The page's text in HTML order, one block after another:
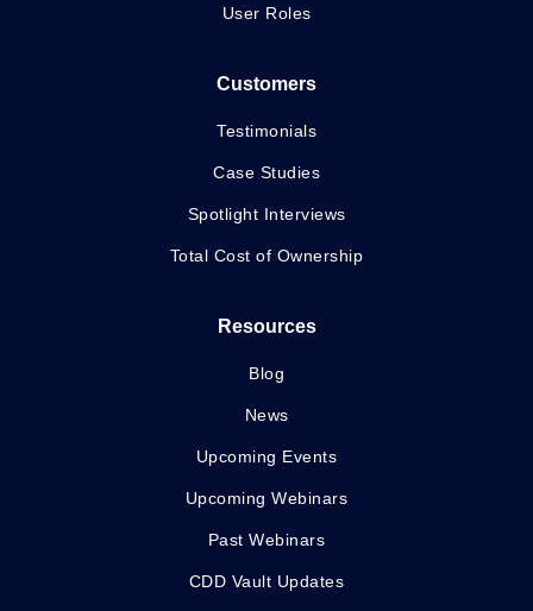
User Roles
Customers
Testimonials
Case Studies
Spotlight Interviews
Total Cost of Ownership
Resources
Blog
News
Upcoming Events
Upcoming Webinars
Past Webinars
CDD Vault Updates